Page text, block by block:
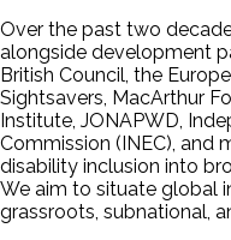
Over the past two
alongside development
British Council, the
Sightsavers, MacArthur
Institute, JONAPWD,
Commission (INEC), and
disability inclusion into
We aim to situate global
grassroots, subnational,